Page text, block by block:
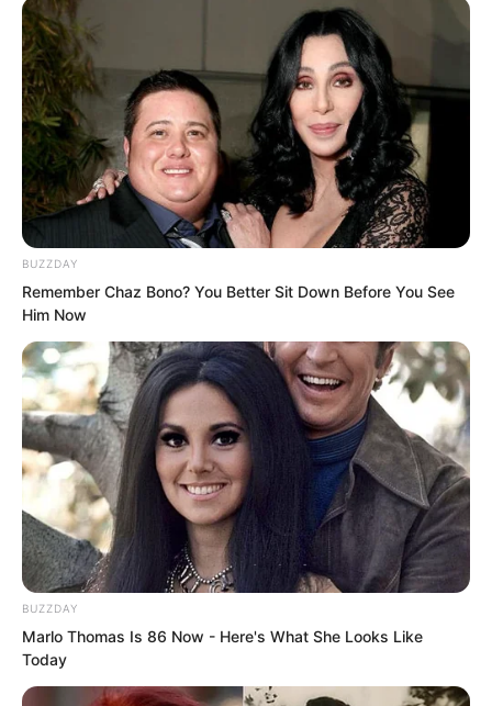
“They want to get the holy liquid!”
Someone cried out in shock, staring
blankly at the two women flying towards
the secluded pool. He thought to himself
BUZZDAY
Remember Chaz Bono? You Better Sit Down Before You See
Him Now
BUZZDAY
Marlo Thomas Is 86 Now - Here's What She Looks Like
Today